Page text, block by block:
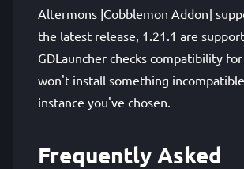
Altermons [Cobblemon Addon]
the latest release, 1.21.1 are
GDLauncher checks compatibility
won't install something
instance you've chosen.
Frequently Asked